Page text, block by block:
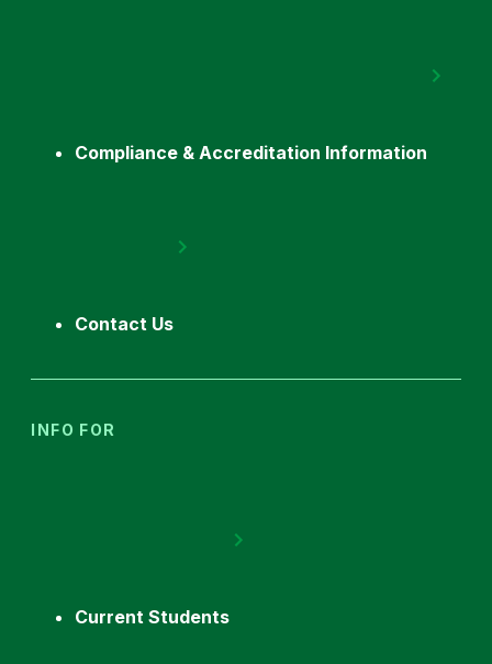
Compliance & Accreditation Information
Contact Us
INFO FOR
Current Students